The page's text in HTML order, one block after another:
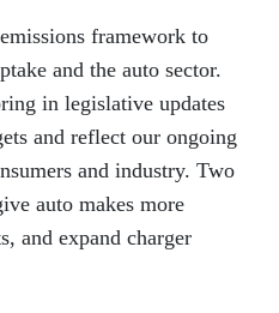
framework to
and the auto sector.
in legislative updates
and reflect our ongoing
and industry. Two
auto makes more
and expand charger